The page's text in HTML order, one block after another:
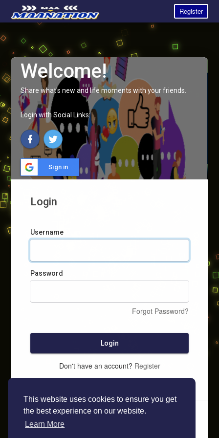
This website uses cookies to ensure you get
the best experience on our website.
Learn More
Register
Welcome!
Share what's new and life moments with your friends.
Login with Social Links:
Sign in
Login
Username
Password
Forgot Password?
Login
Don't have an account? Register